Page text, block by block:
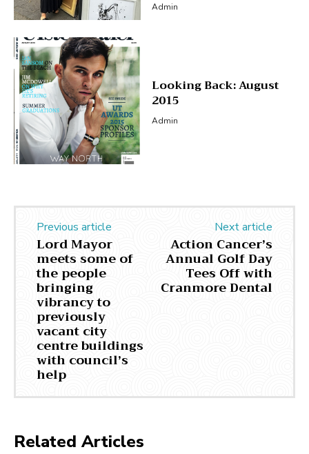
Admin
Looking Back: August
2015
Admin
Previous article
Lord Mayor
meets some of
the people
bringing
vibrancy to
previously
vacant city
centre buildings
with council’s
help
Next article
Action Cancer’s
Annual Golf Day
Tees Off with
Cranmore Dental
Related Articles